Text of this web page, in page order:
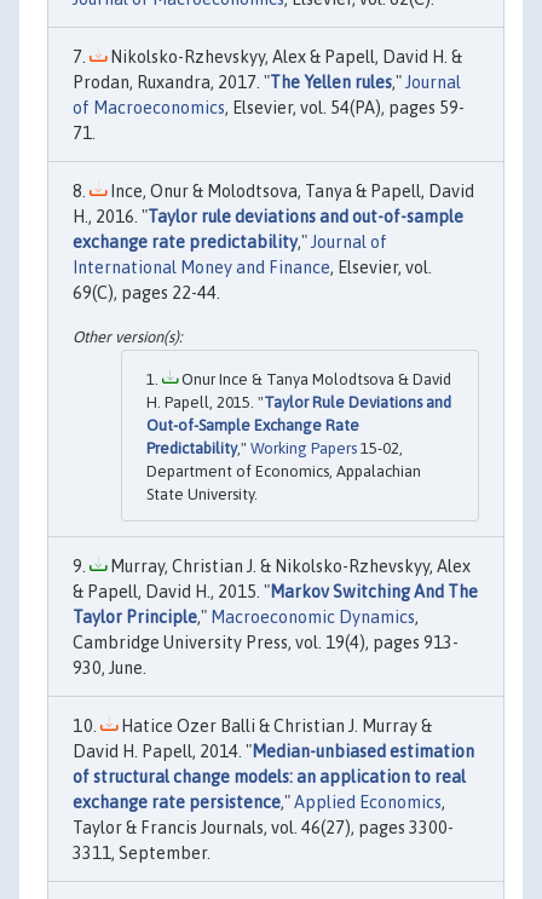
Nikolsko-Rzhevskyy, Alex & Papell, David H. &
Prodan, Ruxandra, 2017. "The Yellen rules," Journal
of Macroeconomics, Elsevier, vol. 54(PA), pages 59-
71.
Ince, Onur & Molodtsova, Tanya & Papell, David
H., 2016. "Taylor rule deviations and out-of-sample
exchange rate predictability," Journal of
International Money and Finance, Elsevier, vol.
69(C), pages 22-44.
Onur Ince & Tanya Molodtsova & David
H. Papell, 2015. "Taylor Rule Deviations and
Out-of-Sample Exchange Rate
Predictability," Working Papers 15-02,
Department of Economics, Appalachian
State University.
Murray, Christian J. & Nikolsko-Rzhevskyy, Alex
& Papell, David H., 2015. "Markov Switching And The
Taylor Principle," Macroeconomic Dynamics,
Cambridge University Press, vol. 19(4), pages 913-
930, June.
Hatice Ozer Balli & Christian J. Murray &
David H. Papell, 2014. "Median-unbiased estimation
of structural change models: an application to real
exchange rate persistence,"Applied Economics,
Taylor & Francis Journals, vol. 46(27), pages 3300-
3311, September.